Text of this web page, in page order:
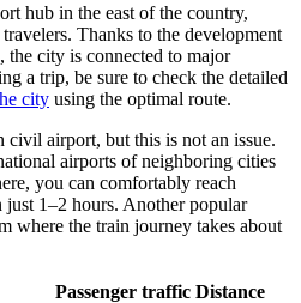
hub in the east of the country,
Thanks to the development
city is connected to major
a trip, be sure to check the detailed
city using the optimal route.
airport, but this is not an issue.
airports of neighboring cities
you can comfortably reach
1–2 hours. Another popular
where the train journey takes about
Passenger traffic Distance